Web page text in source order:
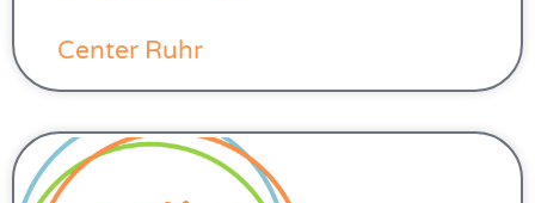
Center Ruhr